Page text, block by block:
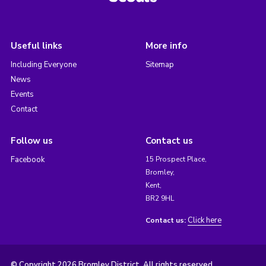
Useful links
Including Everyone
News
Events
Contact
More info
Sitemap
Follow us
Facebook
Contact us
15 Prospect Place,
Bromley,
Kent,
BR2 9HL
Contact us: Click here